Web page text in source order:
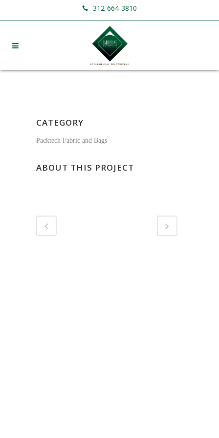
312-664-3810
CATEGORY
Packtech Fabric and Bags
ABOUT THIS PROJECT